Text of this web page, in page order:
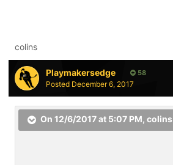
colins
Playmakersedge 58
Posted December 6, 2017
On 12/6/2017 at 5:07 PM, colins